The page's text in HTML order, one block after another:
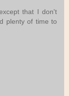
that I don't
plenty of time to